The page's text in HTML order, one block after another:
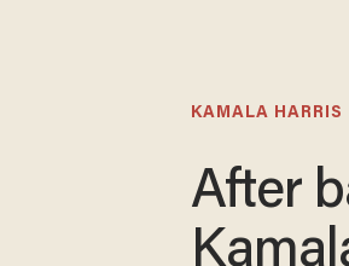
KAMALA HARRIS
After